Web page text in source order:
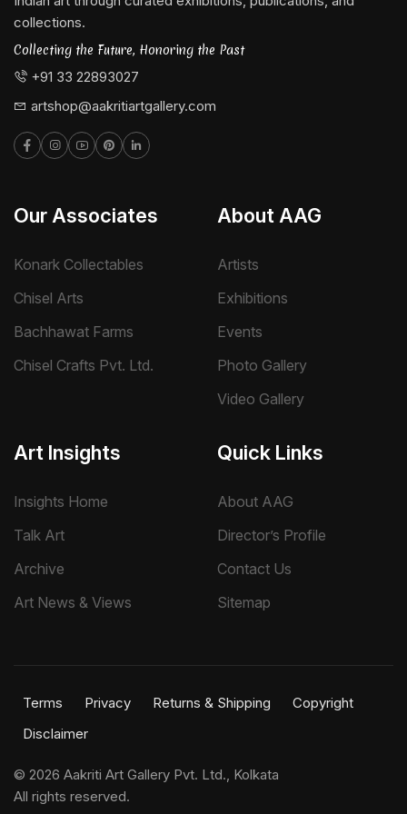
collections.
Collecting the Future, Honoring the Past
+91 33 22893027
artshop@aakritiartgallery.com
Our Associates
Konark Collectables
Chisel Arts
Bachhawat Farms
Chisel Crafts Pvt. Ltd.
About AAG
Artists
Exhibitions
Events
Photo Gallery
Video Gallery
Art Insights
Insights Home
Talk Art
Archive
Art News & Views
Quick Links
About AAG
Director’s Profile
Contact Us
Sitemap
Terms Privacy Returns & Shipping
Copyright
Disclaimer
© 2026 Aakriti Art Gallery Pvt. Ltd., Kolkata
All rights reserved.